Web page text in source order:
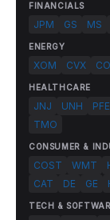
FINANCIALS
JPM GS MS
ENERGY
XOM CVX
HEALTHCARE
JNJ UNH PFE
TMO
CONSUMER &
COST WMT
CAT
DE GE
TECH &